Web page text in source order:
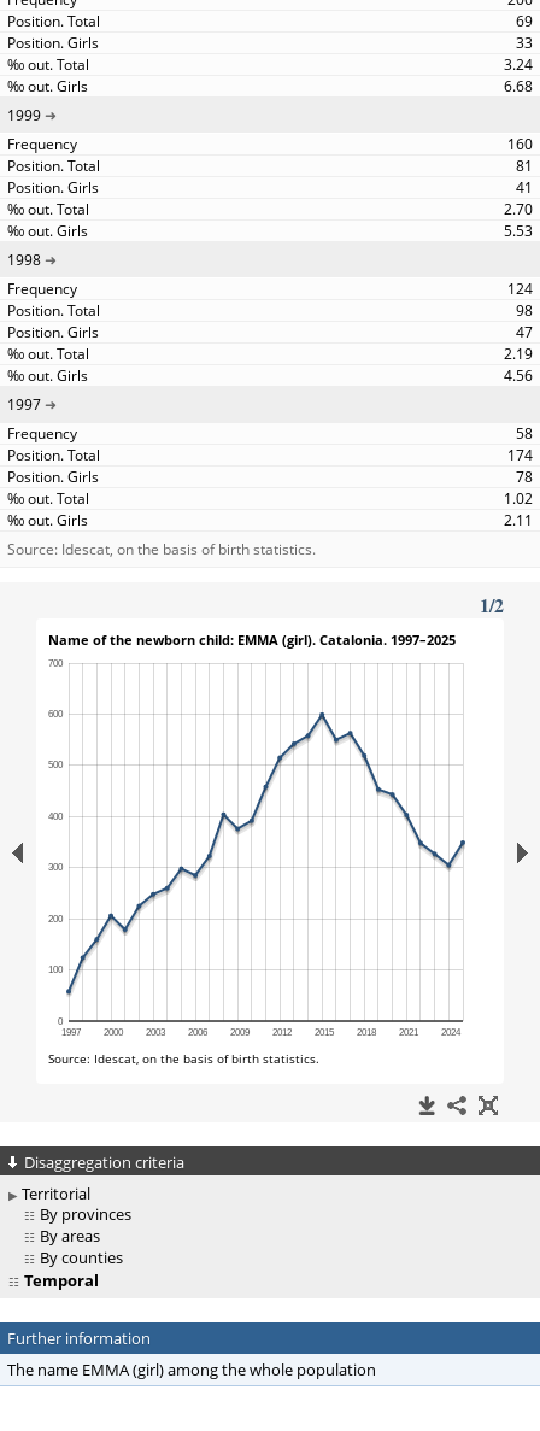
69
33
3.24
6.68
1999
160
81
41
2.70
5.53
1998
124
98
47
2.19
4.56
1997
58
174
78
1.02
2.11
Source: Idescat, on the basis of birth statistics.
Disaggregation criteria
Territorial
By provinces
By areas
By counties
Temporal
Further information
The name EMMA (girl) among the whole population